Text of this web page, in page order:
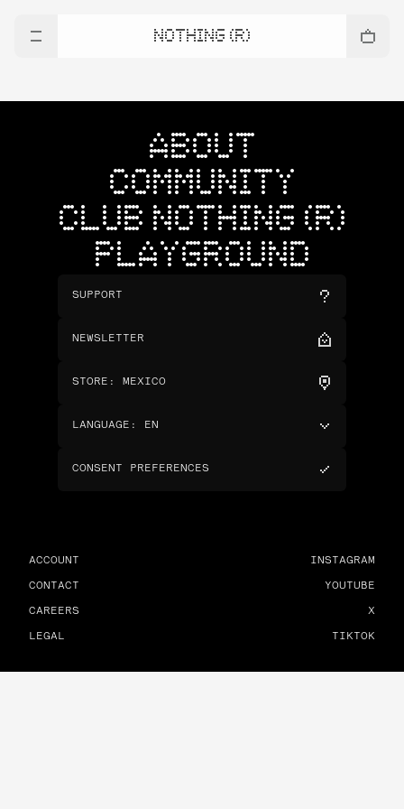
NOTHING (R)
ABOUT
COMMUNITY
CLUB NOTHING (R)
PLAYGROUND
SUPPORT
NEWSLETTER
STORE : MEXICO
LANGUAGE : EN
CONSENT PREFERENCES
ACCOUNT
CONTACT
CAREERS
LEGAL
INSTAGRAM
YOUTUBE
X
TIKTOK